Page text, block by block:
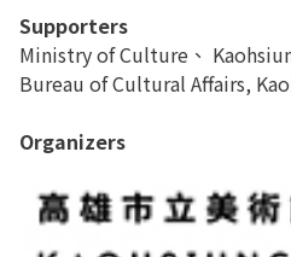
Supporters
Ministry of Culture、
Bureau of Cultural Affairs,
Organizers